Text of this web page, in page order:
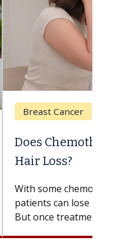
Cause
of their hair.
hair will...